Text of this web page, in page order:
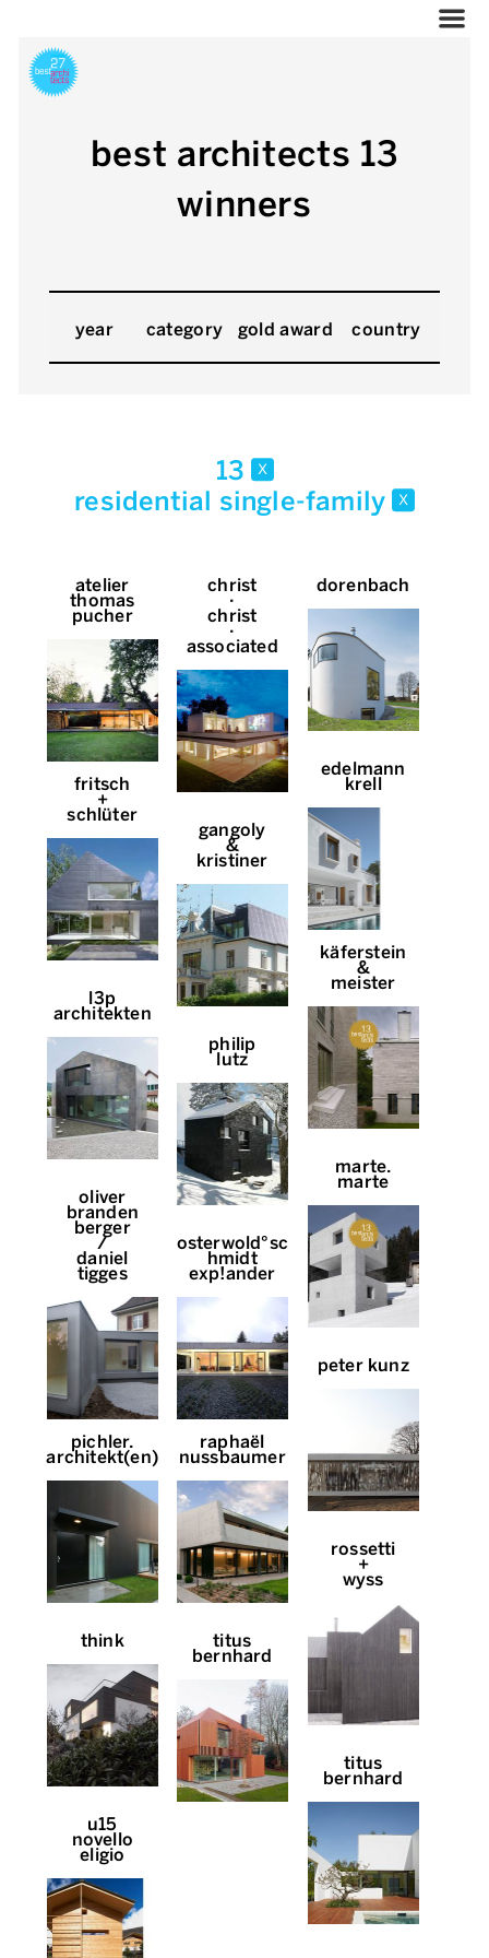
best architects 13
winners
year category gold award country
13 x
residential single-family x
atelier
thomas
pucher
christ
∙
christ
∙
associated
dorenbach
edelmann
krell
fritsch
+
schlüter
gangoly
&
kristiner
käferstein
&
meister
l3p
architekten
philip
lutz
marte.
marte
oliver
branden
berger
/
daniel
tigges
osterwold°sc
hmidt
exp!ander
peter kunz
pichler.
architekt(en)
raphaël
nussbaumer
rossetti
+
wyss
think titus
bernhard
titus
bernhard
u15
novello
eligio